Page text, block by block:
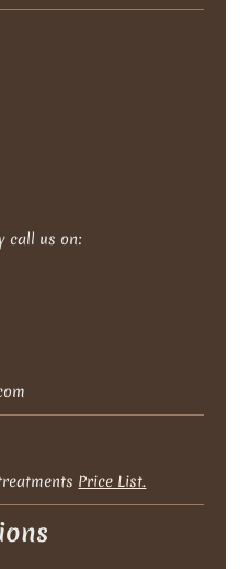
call us on:
Price List.